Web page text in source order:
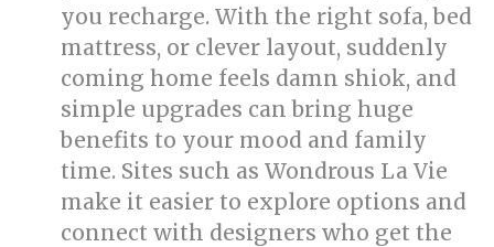
you recharge. With the right sofa, bed
mattress, or clever layout, suddenly
coming home feels damn shiok, and
simple upgrades can bring huge
benefits to your mood and family
time. Sites such as Wondrous La Vie
make it easier to explore options and
connect with designers who get the